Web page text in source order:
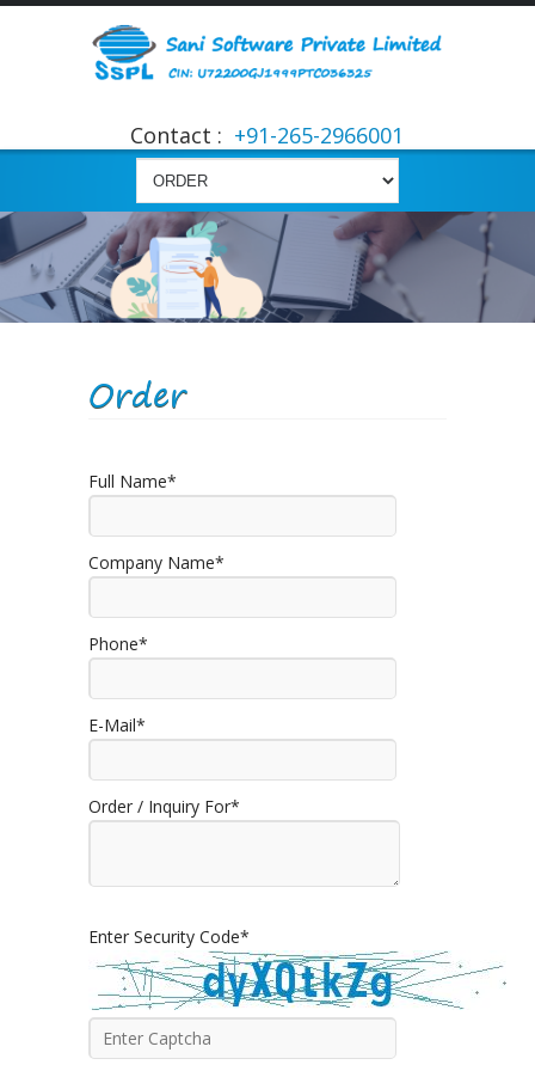
Contact : +91-265-2966001
Order
Full Name*
Company Name*
Phone*
E-Mail*
Order / Inquiry For*
Enter Security Code*